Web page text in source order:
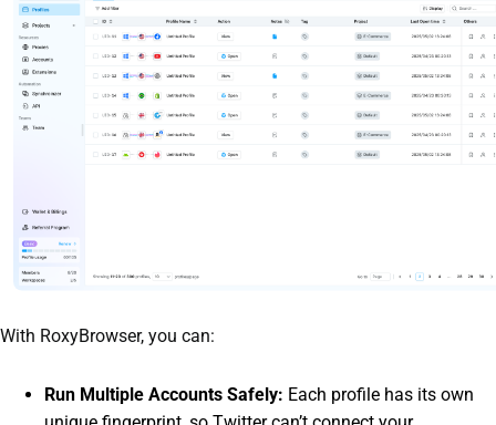
With RoxyBrowser, you can:
Run Multiple Accounts Safely: Each profile has its own